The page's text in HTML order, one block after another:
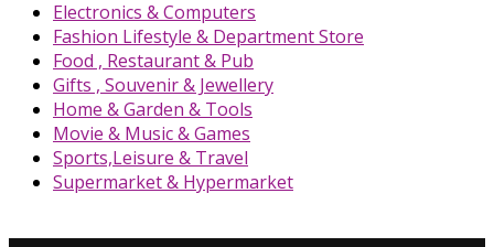
Electronics & Computers
Fashion Lifestyle & Department Store
Food , Restaurant & Pub
Gifts , Souvenir & Jewellery
Home & Garden & Tools
Movie & Music & Games
Sports,Leisure & Travel
Supermarket & Hypermarket